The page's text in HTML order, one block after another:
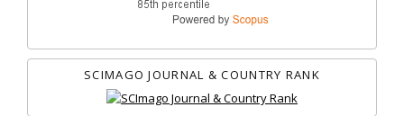
SCIMAGO JOURNAL & COUNTRY RANK